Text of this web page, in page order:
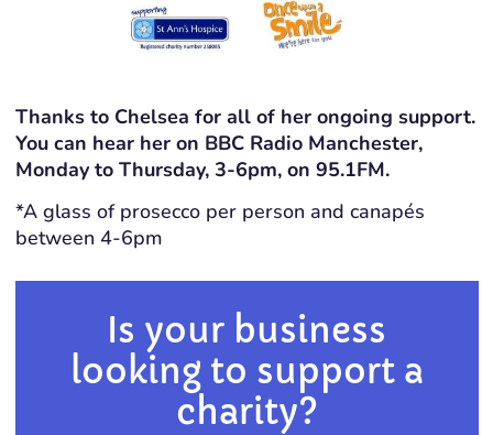
Thanks to Chelsea for all of her ongoing support.
You can hear her on BBC Radio Manchester,
Monday to Thursday, 3-6pm, on 95.1FM.
*A glass of prosecco per person and canapés
between 4-6pm
Is your business
looking to support a
charity?